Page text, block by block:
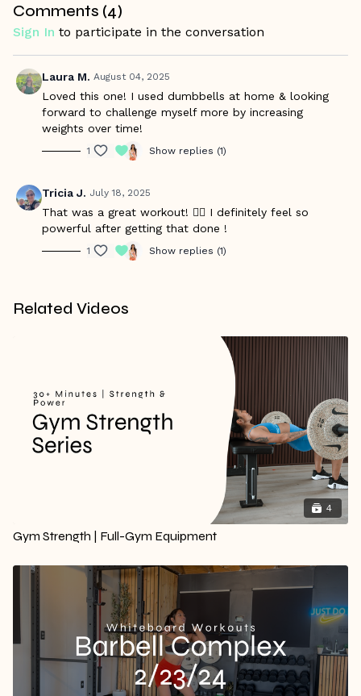
movement pattern so you feel confident and ready to
barbell lifts and hang cleans. Modify with dumbbells as
needed.
Warm Up Starts at 01:25/ Workout Starts at 08:57
Comments (4)
Sign In to participate in the conversation
Laura M. August 04, 2025
Loved this one! I used dumbbells at home & looking
forward to challenge myself more by increasing
weights over time!
1 Show replies (1)
Tricia J. July 18, 2025
That was a great workout! 🏋️‍♀️ I definitely feel so
powerful after getting that done !
1 Show replies (1)
Related Videos
4
Gym Strength | Full-Gym Equipment